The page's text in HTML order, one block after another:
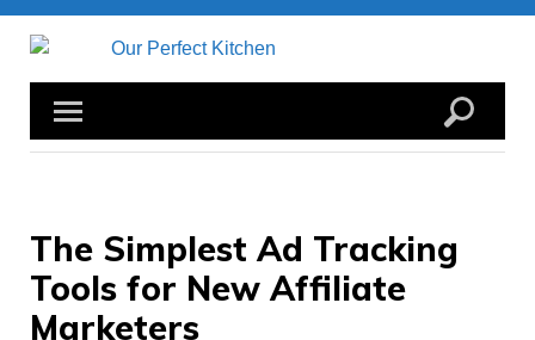
Skip
The Simplest Ad Tracking
Tools for New Affiliate
Marketers